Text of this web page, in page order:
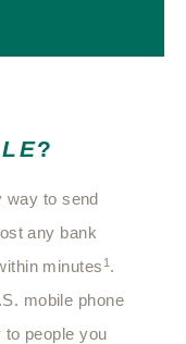
?
way to send
any bank
minutes 1 .
mobile phone
to people you